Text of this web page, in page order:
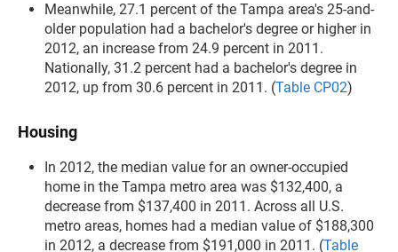
Meanwhile, 27.1 percent of the Tampa area's 25-and-
older population had a bachelor's degree or higher in
2012, an increase from 24.9 percent in 2011.
Nationally, 31.2 percent had a bachelor's degree in
2012, up from 30.6 percent in 2011. (Table CP02)
Housing
In 2012, the median value for an owner-occupied
home in the Tampa metro area was $132,400, a
decrease from $137,400 in 2011. Across all U.S.
metro areas, homes had a median value of $188,300
in 2012, a decrease from $191,000 in 2011. (Table